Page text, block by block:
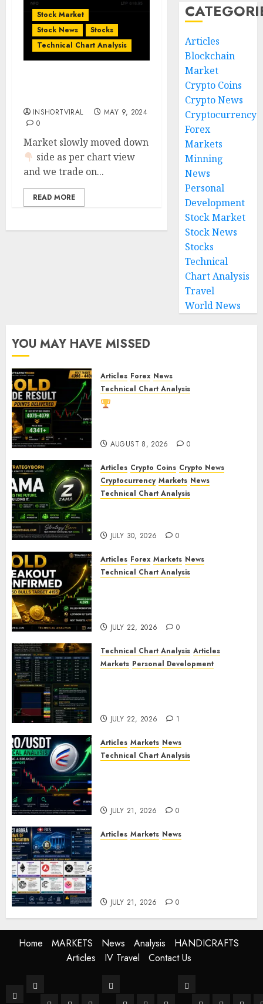
Stock Market
Stock News
Stocks
Technical Chart Analysis
INSHORTVIRAL
MAY 9, 2024
0
Market slowly moved down
side as per chart view
and we trade on...
READ MORE
Articles
Blockchain
Market
Crypto Coins
Crypto News
Cryptocurrency
Forex
Markets
Minning
News
Personal
Development
Stock Market
Stock News
Stocks
Technical
Chart Analysis
Travel
World News
YOU MAY HAVE MISSED
Articles Forex News
Technical Chart Analysis
AUGUST 8, 2026 0
Articles Crypto Coins Crypto News
Cryptocurrency Markets News
Technical Chart Analysis
JULY 30, 2026 0
Articles Forex Markets News
Technical Chart Analysis
JULY 22, 2026 0
Technical Chart Analysis Articles
Markets Personal Development
JULY 22, 2026 1
Articles Markets News
Technical Chart Analysis
JULY 21, 2026 0
Articles Markets News
JULY 21, 2026 0
Home MARKETS News Analysis
HANDICRAFTS
Articles
IV Travel Contact Us
Home
MARKETS
News
Analysis